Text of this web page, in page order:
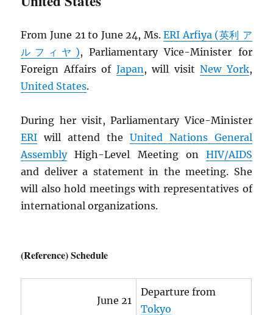
From June 21 to June 24, Ms.ERI Arfiya (英利 ア
ルフィヤ), Parliamentary Vice-Minister for
Foreign Affairs of Japan, will visitNew York,
United States.
During her visit, Parliamentary Vice-Minister
ERI will attend the United Nations General
AssemblyHigh-Level Meeting on HIV/AIDS
and deliver a statement in the meeting. She
will also hold meetings with representatives of
international organizations.
(Reference) Schedule
June 21
Departure from
Tokyo